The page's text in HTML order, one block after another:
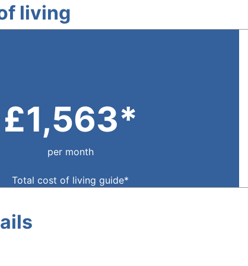
living
£1,563*
per month
Total cost of living guide*